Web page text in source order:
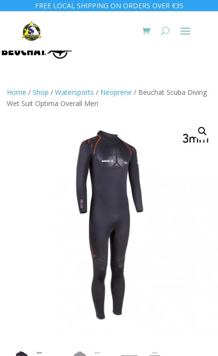
FREE LOCAL SHIPPING ON ORDERS OVER €35
Home / Shop / Watersports / Neoprene / Beuchat Scuba Diving
Wet Suit Optima Overall Men